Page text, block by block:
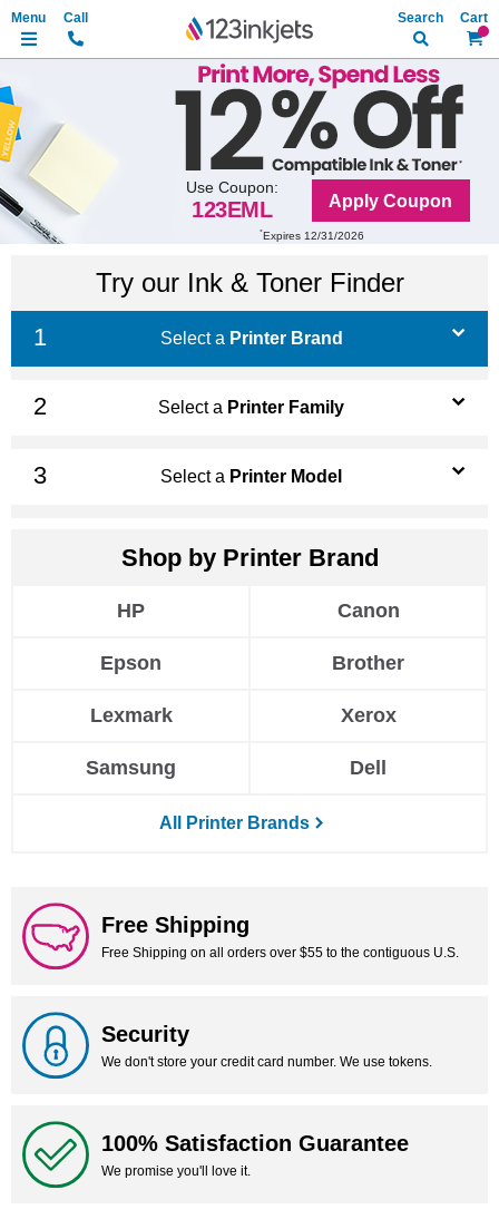
My
Search
Use Coupon:
123EML Apply Coupon
*Expires 12/31/2026
Try our Ink & Toner Finder
Select a Printer Brand
Select a Printer Family
Select a Printer Model
HP Canon
Epson Brother
Lexmark Xerox
Samsung Dell
All Printer Brands
Free Shipping
Free Shipping on all orders over $55 to the contiguous U.S.
Security
We don't store your credit card number. We use tokens.
100% Satisfaction Guarantee
We promise you'll love it.